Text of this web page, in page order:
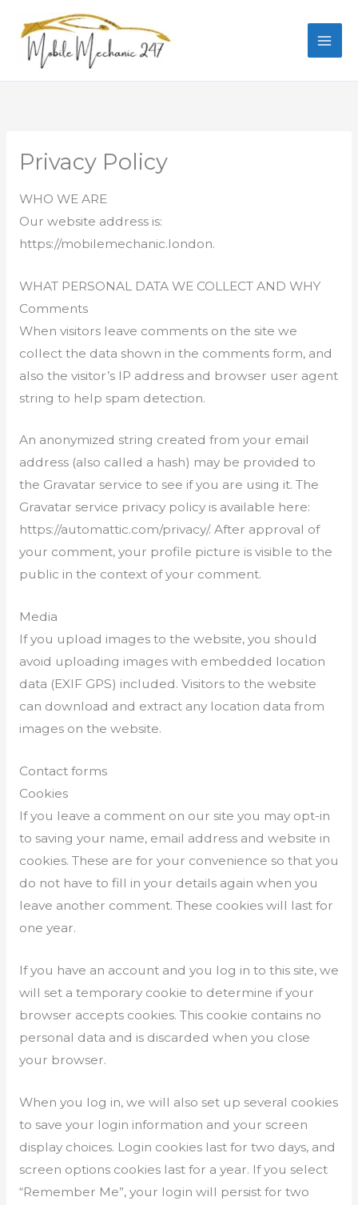
content
Privacy Policy
WHO WE ARE
Our website address is:
https://mobilemechanic.london.
WHAT PERSONAL DATA WE COLLECT AND WHY
Comments
When visitors leave comments on the site we
collect the data shown in the comments form, and
also the visitor’s IP address and browser user agent
string to help spam detection.
An anonymized string created from your email
address (also called a hash) may be provided to
the Gravatar service to see if you are using it. The
Gravatar service privacy policy is available here:
https://automattic.com/privacy/. After approval of
your comment, your profile picture is visible to the
public in the context of your comment.
Media
If you upload images to the website, you should
avoid uploading images with embedded location
data (EXIF GPS) included. Visitors to the website
can download and extract any location data from
images on the website.
Contact forms
Cookies
If you leave a comment on our site you may opt-in
to saving your name, email address and website in
cookies. These are for your convenience so that you
do not have to fill in your details again when you
leave another comment. These cookies will last for
one year.
If you have an account and you log in to this site, we
will set a temporary cookie to determine if your
browser accepts cookies. This cookie contains no
personal data and is discarded when you close
your browser.
When you log in, we will also set up several cookies
to save your login information and your screen
display choices. Login cookies last for two days, and
screen options cookies last for a year. If you select
“Remember Me”, your login will persist for two